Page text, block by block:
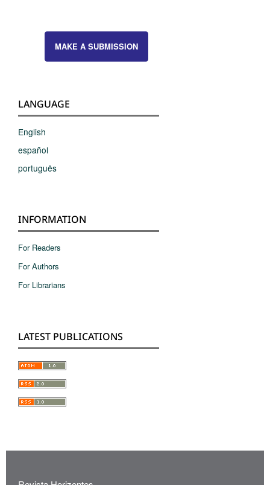
MAKE A SUBMISSION
LANGUAGE
English
español
português
INFORMATION
For Readers
For Authors
For Librarians
LATEST PUBLICATIONS